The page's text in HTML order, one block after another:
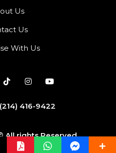
Us
Us
With Us
(214) 416-9422
All rights Reserved.